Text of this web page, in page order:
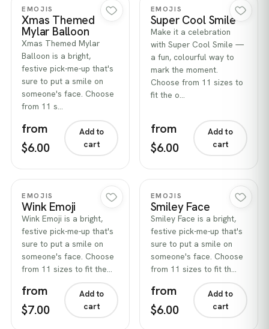
Quick view
EMOJIS
Xmas Themed
Mylar Balloon
Xmas Themed Mylar
Balloon is a bright,
festive pick-me-up that's
sure to put a smile on
someone's face. Choose
from 11 s…
from
$6.00
Add to
cart
Quick view
EMOJIS
Super Cool Smile
Make it a celebration
with Super Cool Smile —
a fun, colourful way to
mark the moment.
Choose from 11 sizes to
fit the o…
from
$6.00
Add to
cart
Quick view
EMOJIS
Wink Emoji
Wink Emoji is a bright,
festive pick-me-up that's
sure to put a smile on
someone's face. Choose
from 11 sizes to fit the…
from
$7.00
Add to
cart
Quick view
EMOJIS
Smiley Face
Smiley Face is a bright,
festive pick-me-up that's
sure to put a smile on
someone's face. Choose
from 11 sizes to fit th…
from
$6.00
Add to
cart